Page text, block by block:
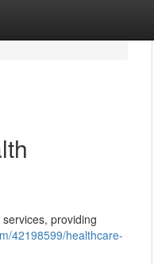
providing
42198599/healthcare-